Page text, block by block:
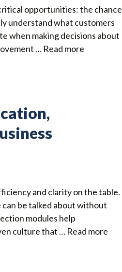
opportunities: the chance
understand what customers
when making decisions about
… Read more
and clarity on the table.
be talked about without
modules help
culture that … Read more